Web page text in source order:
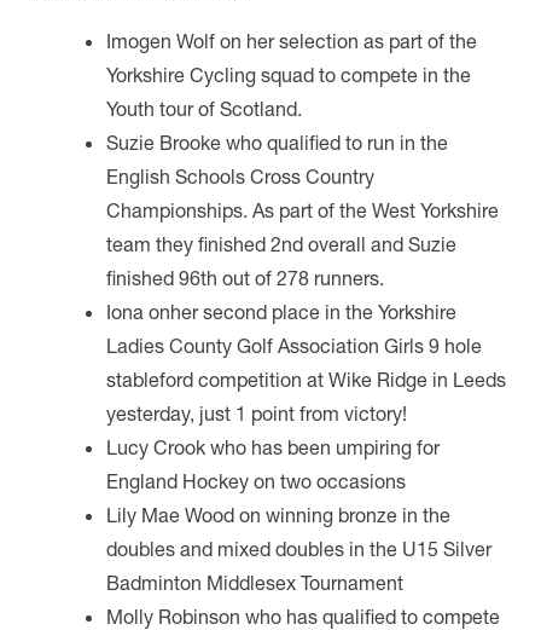
Imogen Wolf on her selection as part of the
Yorkshire Cycling squad to compete in the
Youth tour of Scotland.
Suzie Brooke who qualified to run in the
English Schools Cross Country
Championships. As part of the West Yorkshire
team they finished 2nd overall and Suzie
finished 96th out of 278 runners.
Iona onher second place in the Yorkshire
Ladies County Golf Association Girls 9 hole
stableford competition at Wike Ridge in Leeds
yesterday, just 1 point from victory!
Lucy Crook who has been umpiring for
England Hockey on two occasions
Lily Mae Wood on winning bronze in the
doubles and mixed doubles in the U15 Silver
Badminton Middlesex Tournament
Molly Robinson who has qualified to compete